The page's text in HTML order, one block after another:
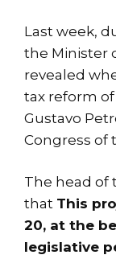
Last week,
the Minister
revealed
tax reform
Gustavo
Congress of
The head of
that This
20, at the
legislative